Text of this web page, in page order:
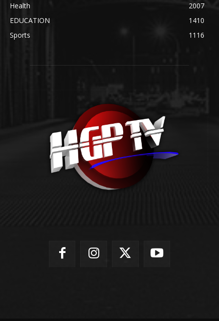
Health
2007
EDUCATION
1410
Sports
1116